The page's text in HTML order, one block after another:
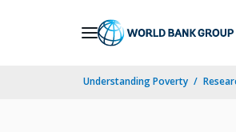
Understanding Poverty